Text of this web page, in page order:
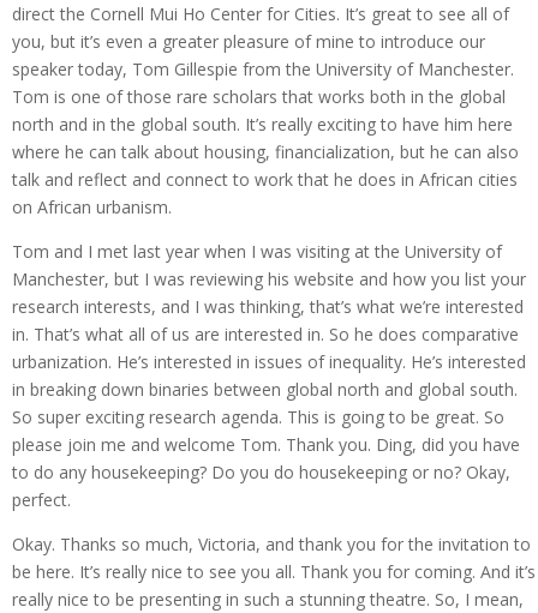
direct the Cornell Mui Ho Center for Cities. It’s great to see all of
you, but it’s even a greater pleasure of mine to introduce our
speaker today, Tom Gillespie from the University of Manchester.
Tom is one of those rare scholars that works both in the global
north and in the global south. It’s really exciting to have him here
where he can talk about housing, financialization, but he can also
talk and reflect and connect to work that he does in African cities
on African urbanism.
Tom and I met last year when I was visiting at the University of
Manchester, but I was reviewing his website and how you list your
research interests, and I was thinking, that’s what we’re interested
in. That’s what all of us are interested in. So he does comparative
urbanization. He’s interested in issues of inequality. He’s interested
in breaking down binaries between global north and global south.
So super exciting research agenda. This is going to be great. So
please join me and welcome Tom. Thank you. Ding, did you have
to do any housekeeping? Do you do housekeeping or no? Okay,
perfect.
Okay. Thanks so much, Victoria, and thank you for the invitation to
be here. It’s really nice to see you all. Thank you for coming. And it’s
really nice to be presenting in such a stunning theatre. So, I mean,